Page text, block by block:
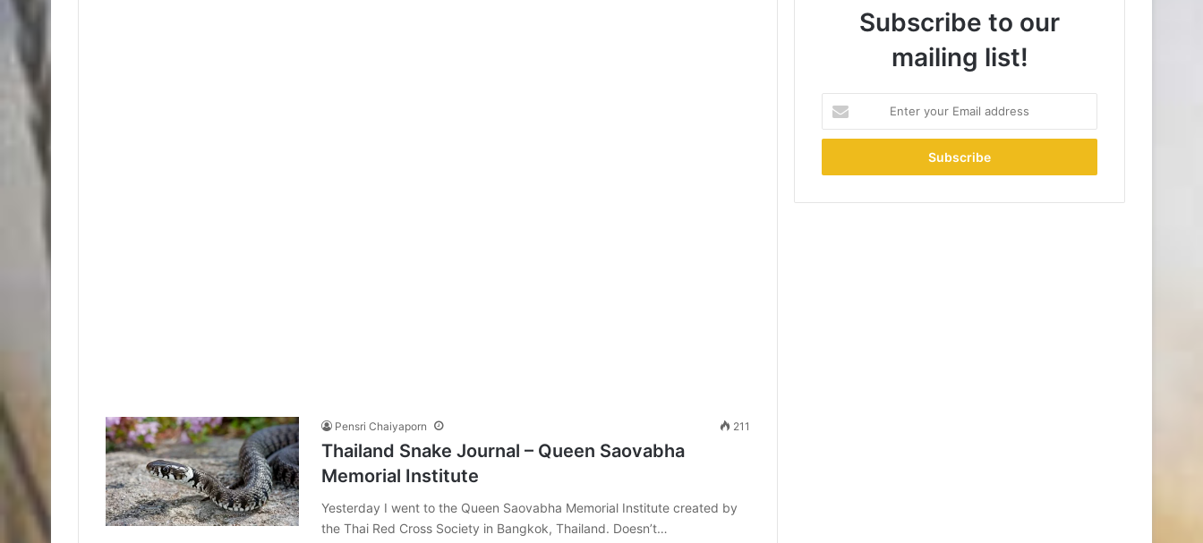
Pensri Chaiyaporn 211
Thailand Snake Journal – Queen Saovabha
Memorial Institute
Yesterday I went to the Queen Saovabha Memorial Institute created by
the Thai Red Cross Society in Bangkok, Thailand. Doesn’t…
Subscribe to our
mailing list!